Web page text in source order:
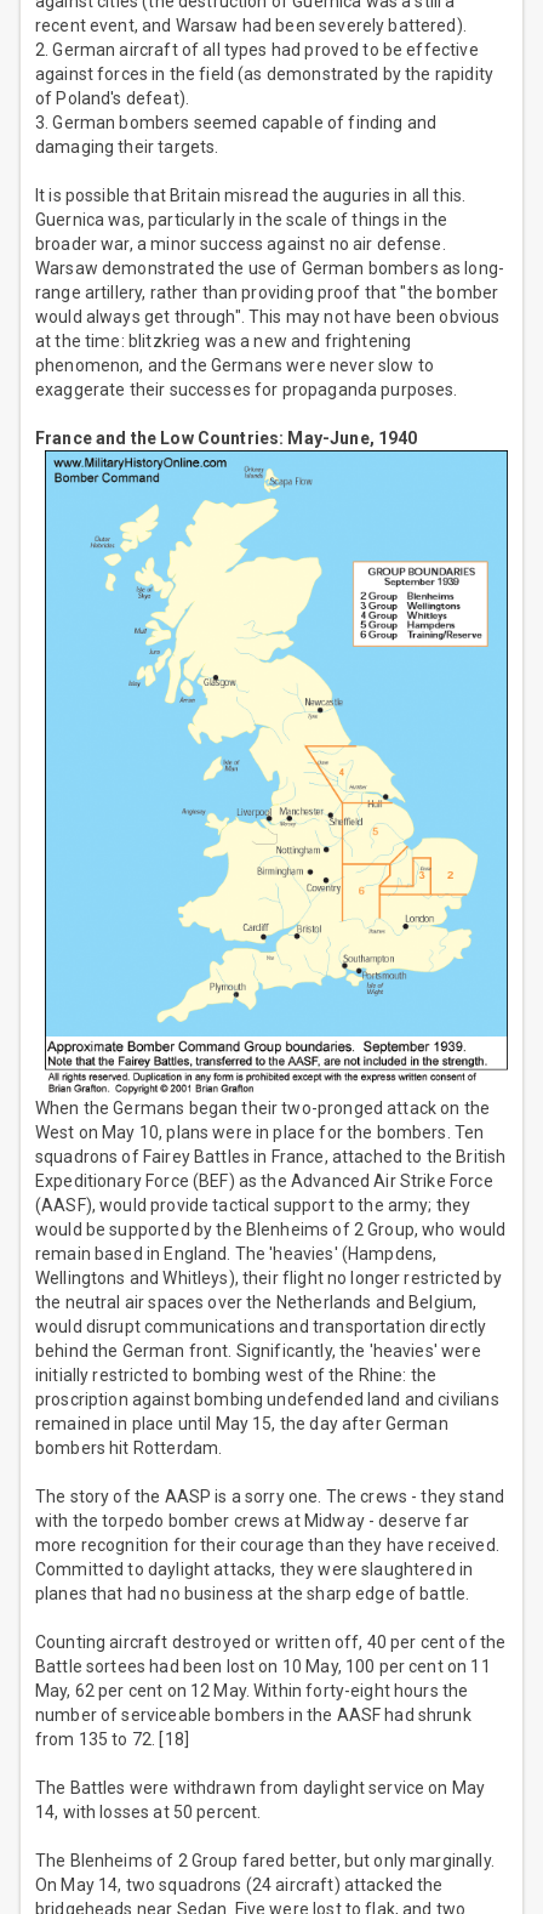
recent event, and Warsaw had been severely battered).
2. German aircraft of all types had proved to be effective
against forces in the field (as demonstrated by the rapidity
of Poland's defeat).
3. German bombers seemed capable of finding and
damaging their targets.
It is possible that Britain misread the auguries in all this.
Guernica was, particularly in the scale of things in the
broader war, a minor success against no air defense.
Warsaw demonstrated the use of German bombers as long-
range artillery, rather than providing proof that "the bomber
would always get through". This may not have been obvious
at the time: blitzkrieg was a new and frightening
phenomenon, and the Germans were never slow to
exaggerate their successes for propaganda purposes.
France and the Low Countries: May-June, 1940
When the Germans began their two-pronged attack on the
West on May 10, plans were in place for the bombers. Ten
squadrons of Fairey Battles in France, attached to the British
Expeditionary Force (BEF) as the Advanced Air Strike Force
(AASF), would provide tactical support to the army; they
would be supported by the Blenheims of 2 Group, who would
remain based in England. The 'heavies' (Hampdens,
Wellingtons and Whitleys), their flight no longer restricted by
the neutral air spaces over the Netherlands and Belgium,
would disrupt communications and transportation directly
behind the German front. Significantly, the 'heavies' were
initially restricted to bombing west of the Rhine: the
proscription against bombing undefended land and civilians
remained in place until May 15, the day after German
bombers hit Rotterdam.
The story of the AASP is a sorry one. The crews - they stand
with the torpedo bomber crews at Midway - deserve far
more recognition for their courage than they have received.
Committed to daylight attacks, they were slaughtered in
planes that had no business at the sharp edge of battle.
Counting aircraft destroyed or written off, 40 per cent of the
Battle sortees had been lost on 10 May, 100 per cent on 11
May, 62 per cent on 12 May. Within forty-eight hours the
number of serviceable bombers in the AASF had shrunk
from 135 to 72. [18]
The Battles were withdrawn from daylight service on May
14, with losses at 50 percent.
The Blenheims of 2 Group fared better, but only marginally.
On May 14, two squadrons (24 aircraft) attacked the
bridgeheads near Sedan. Five were lost to flak, and two